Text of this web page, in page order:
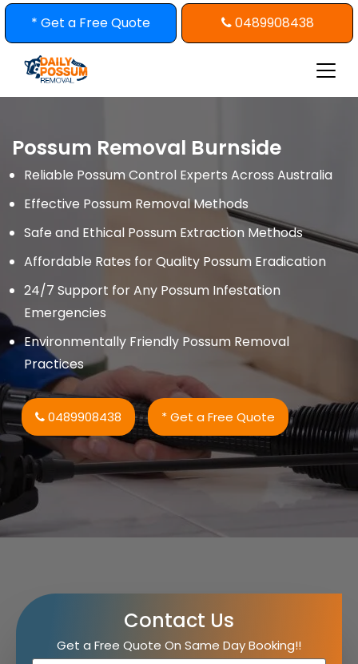
Skip
to
content
* Get a Free Quote 0489908438
Possum Removal Burnside
Reliable Possum Control Experts Across Australia
Effective Possum Removal Methods
Safe and Ethical Possum Extraction Methods
Affordable Rates for Quality Possum Eradication
24/7 Support for Any Possum Infestation
Emergencies
Environmentally Friendly Possum Removal
Practices
0489908438 * Get a Free Quote
Contact Us
Get a Free Quote On Same Day Booking!!